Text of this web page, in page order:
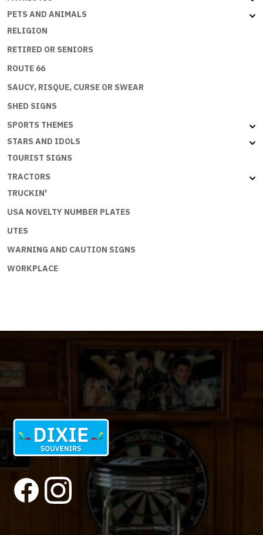
PETS AND ANIMALS
RELIGION
RETIRED OR SENIORS
ROUTE 66
SAUCY, RISQUE, CURSE OR SWEAR
SHED SIGNS
SPORTS THEMES
STARS AND IDOLS
TOURIST SIGNS
TRACTORS
TRUCKIN'
USA NOVELTY NUMBER PLATES
UTES
WARNING AND CAUTION SIGNS
WORKPLACE